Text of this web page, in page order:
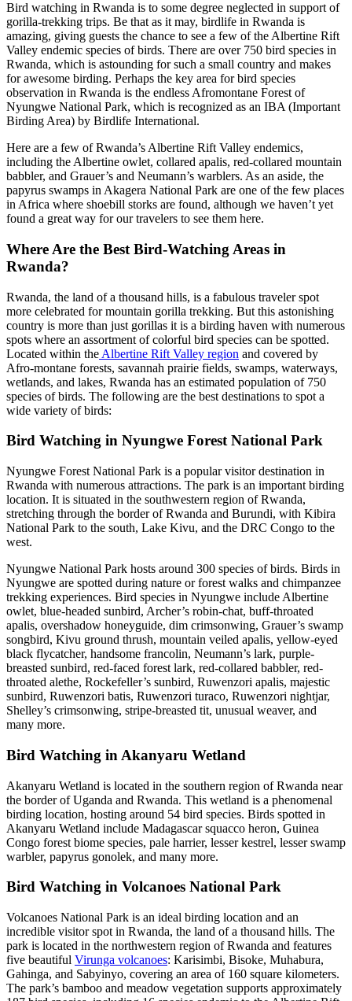
Bird watching in Rwanda is to some degree neglected in support of
gorilla-trekking trips. Be that as it may, birdlife in Rwanda is
amazing, giving guests the chance to see a few of the Albertine Rift
Valley endemic species of birds. There are over 750 bird species in
Rwanda, which is astounding for such a small country and makes
for awesome birding. Perhaps the key area for bird species
observation in Rwanda is the endless Afromontane Forest of
Nyungwe National Park, which is recognized as an IBA (Important
Birding Area) by Birdlife International.
Here are a few of Rwanda’s Albertine Rift Valley endemics,
including the Albertine owlet, collared apalis, red-collared mountain
babbler, and Grauer’s and Neumann’s warblers. As an aside, the
papyrus swamps in Akagera National Park are one of the few places
in Africa where shoebill storks are found, although we haven’t yet
found a great way for our travelers to see them here.
Where Are the Best Bird-Watching Areas in
Rwanda?
Rwanda, the land of a thousand hills, is a fabulous traveler spot
more celebrated for mountain gorilla trekking. But this astonishing
country is more than just gorillas it is a birding haven with numerous
spots where an assortment of colorful bird species can be spotted.
Located within the Albertine Rift Valley region and covered by
Afro-montane forests, savannah prairie fields, swamps, waterways,
wetlands, and lakes, Rwanda has an estimated population of 750
species of birds. The following are the best destinations to spot a
wide variety of birds:
Bird Watching in Nyungwe Forest National Park
Nyungwe Forest National Park is a popular visitor destination in
Rwanda with numerous attractions. The park is an important birding
location. It is situated in the southwestern region of Rwanda,
stretching through the border of Rwanda and Burundi, with Kibira
National Park to the south, Lake Kivu, and the DRC Congo to the
west.
Nyungwe National Park hosts around 300 species of birds. Birds in
Nyungwe are spotted during nature or forest walks and chimpanzee
trekking experiences. Bird species in Nyungwe include Albertine
owlet, blue-headed sunbird, Archer’s robin-chat, buff-throated
apalis, overshadow honeyguide, dim crimsonwing, Grauer’s swamp
songbird, Kivu ground thrush, mountain veiled apalis, yellow-eyed
black flycatcher, handsome francolin, Neumann’s lark, purple-
breasted sunbird, red-faced forest lark, red-collared babbler, red-
throated alethe, Rockefeller’s sunbird, Ruwenzori apalis, majestic
sunbird, Ruwenzori batis, Ruwenzori turaco, Ruwenzori nightjar,
Shelley’s crimsonwing, stripe-breasted tit, unusual weaver, and
many more.
Bird Watching in Akanyaru Wetland
Akanyaru Wetland is located in the southern region of Rwanda near
the border of Uganda and Rwanda. This wetland is a phenomenal
birding location, hosting around 54 bird species. Birds spotted in
Akanyaru Wetland include Madagascar squacco heron, Guinea
Congo forest biome species, pale harrier, lesser kestrel, lesser swamp
warbler, papyrus gonolek, and many more.
Bird Watching in Volcanoes National Park
Volcanoes National Park is an ideal birding location and an
incredible visitor spot in Rwanda, the land of a thousand hills. The
park is located in the northwestern region of Rwanda and features
five beautiful Virunga volcanoes: Karisimbi, Bisoke, Muhabura,
Gahinga, and Sabyinyo, covering an area of 160 square kilometers.
The park’s bamboo and meadow vegetation supports approximately